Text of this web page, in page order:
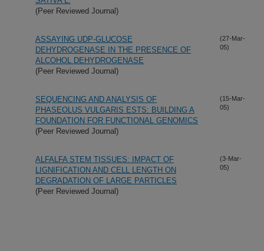
(Peer Reviewed Journal)
ASSAYING UDP-GLUCOSE
DEHYDROGENASE IN THE PRESENCE OF
ALCOHOL DEHYDROGENASE
(Peer Reviewed Journal)
(27-Mar-
05)
SEQUENCING AND ANALYSIS OF
PHASEOLUS VULGARIS ESTS: BUILDING A
FOUNDATION FOR FUNCTIONAL GENOMICS
(Peer Reviewed Journal)
(15-Mar-
05)
ALFALFA STEM TISSUES: IMPACT OF
LIGNIFICATION AND CELL LENGTH ON
DEGRADATION OF LARGE PARTICLES
(Peer Reviewed Journal)
(3-Mar-
05)